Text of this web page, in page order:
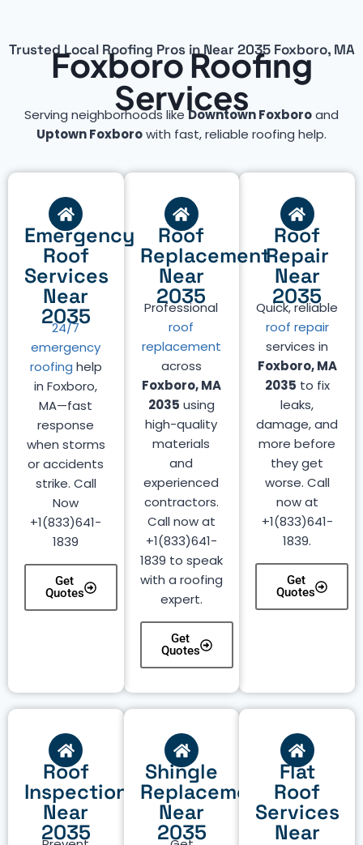
Trusted Local Roofing Pros in Near 2035 Foxboro, MA
Foxboro Roofing
Services
Serving neighborhoods likeDowntown Foxboroand
Uptown Foxborowith fast, reliable roofing help.
Roof
Repair
Near
2035
Quick, reliable
roof repair
services in
Foxboro, MA
2035 to fix
leaks,
damage, and
more before
they get
worse. Call
now at
+1(833)641-
1839.
Get
Quotes
Roof
Replacement
Near
2035
Professional
roof
replacement
across
Foxboro, MA
2035 using
high-quality
materials
and
experienced
contractors.
Call now at
+1(833)641-
1839 to speak
with a roofing
expert.
Get
Quotes
Emergency
Roof
Services
Near
2035
24/7
emergency
roofing help
in Foxboro,
MA—fast
response
when storms
or accidents
strike. Call
Now
+1(833)641-
1839
Get
Quotes
Roof
Inspection
Near
2035
Shingle
Replacement
Near
2035
Flat
Roof
Services
Near